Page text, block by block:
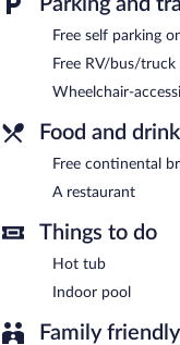
and a hot tub. The
breakfast is offered
with complimentary
This business-friendly
discounted use of a
property.
between 6 AM and 9
Amerivu Inn And
Free self parking
Free RV/bus/
Wheelchair-
Food and drink
Free continental
A restaurant
Things to do
Hot tub
Indoor pool
Family friendly